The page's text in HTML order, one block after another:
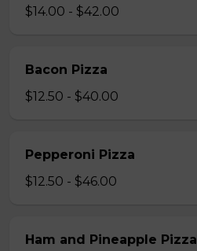
$14.00 - $42.00
Bacon Pizza
$12.50 - $40.00
Pepperoni Pizza
$12.50 - $46.00
Ham and Pineapple Pizza